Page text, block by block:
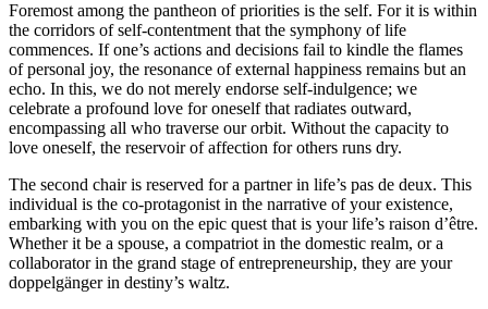
Foremost among the pantheon of priorities is the self. For it is within
the corridors of self-contentment that the symphony of life
commences. If one’s actions and decisions fail to kindle the flames
of personal joy, the resonance of external happiness remains but an
echo. In this, we do not merely endorse self-indulgence; we
celebrate a profound love for oneself that radiates outward,
encompassing all who traverse our orbit. Without the capacity to
love oneself, the reservoir of affection for others runs dry.
The second chair is reserved for a partner in life’s pas de deux. This
individual is the co-protagonist in the narrative of your existence,
embarking with you on the epic quest that is your life’s raison d’être.
Whether it be a spouse, a compatriot in the domestic realm, or a
collaborator in the grand stage of entrepreneurship, they are your
doppelgänger in destiny’s waltz.